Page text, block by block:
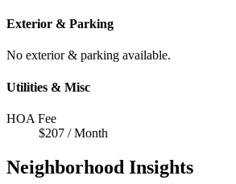
Exterior & Parking
No exterior & parking available.
Utilities & Misc
HOA Fee
$207 / Month
Neighborhood Insights